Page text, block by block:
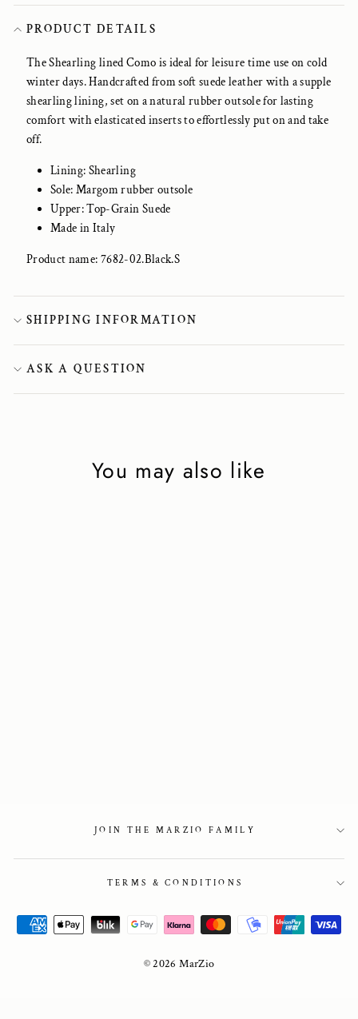
PRODUCT DETAILS
The Shearling lined Como is ideal for leisure time use on cold
winter days. Handcrafted from soft suede leather with a supple
shearling lining, set on a natural rubber outsole for lasting
comfort with elasticated inserts to effortlessly put on and take
off.
Lining: Shearling
Sole: Margom rubber outsole
Upper: Top-Grain Suede
Made in Italy
Product name: 7682-02.Black.S
SHIPPING INFORMATION
ASK A QUESTION
You may also like
JOIN THE MARZIO FAMILY
TERMS & CONDITIONS
© 2026 MarZio